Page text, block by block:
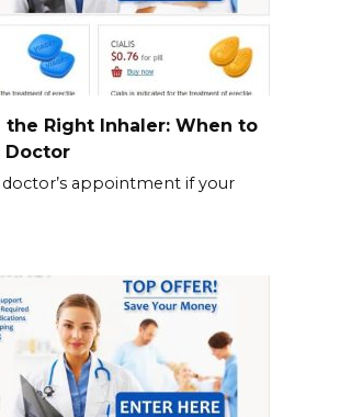
the Right Inhaler: When to
Doctor
doctor’s appointment if your